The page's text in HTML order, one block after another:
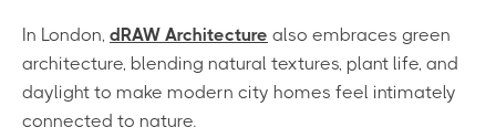
In London, dRAW Architecture also embraces green
architecture, blending natural textures, plant life, and
daylight to make modern city homes feel intimately
connected to nature.